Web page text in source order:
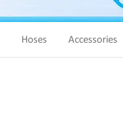
Hoses Accessories